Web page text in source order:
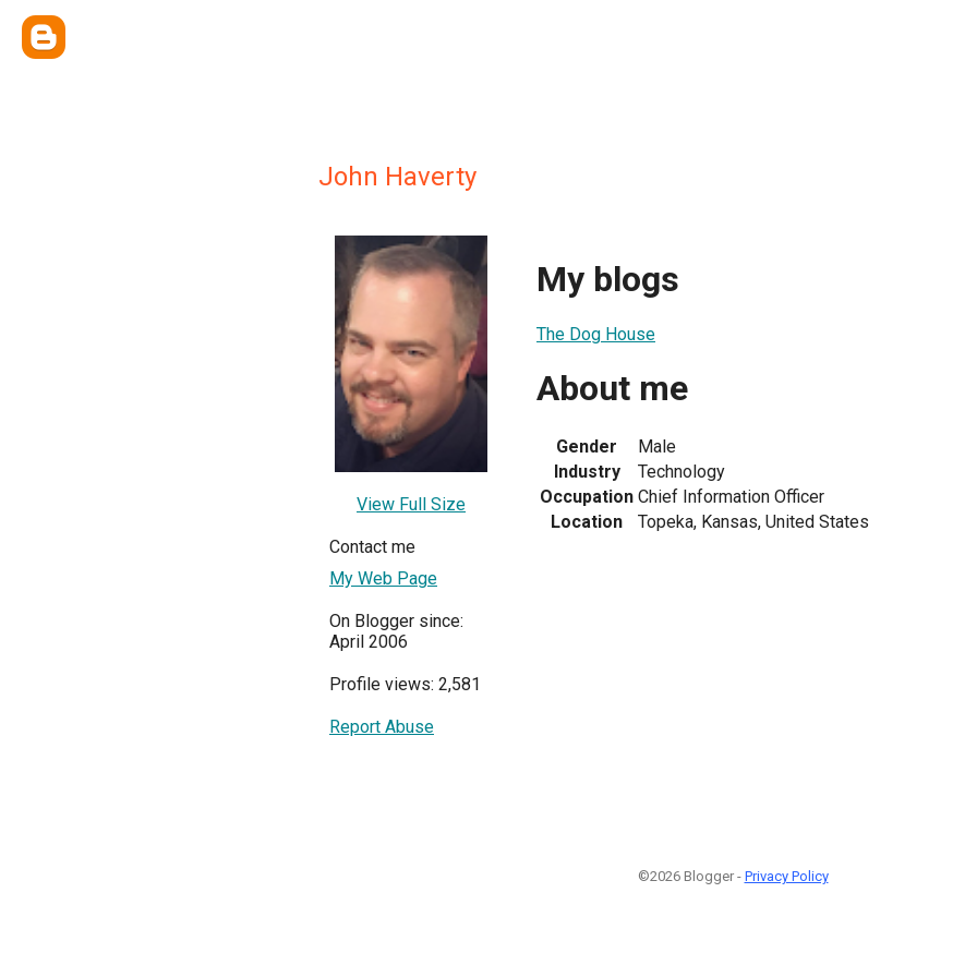
John Haverty
View Full Size
Contact me
My Web Page
On Blogger since:
April 2006
Profile views: 2,581
Report Abuse
My blogs
The Dog House
About me
Gender
Male
Industry
Technology
Occupation Chief Information Officer
Location
Topeka, Kansas, United States
©2026 Blogger - Privacy Policy